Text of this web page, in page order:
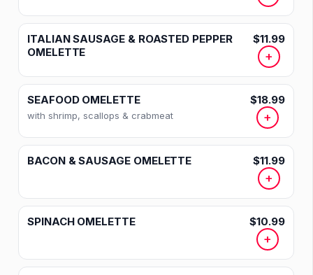
ITALIAN SAUSAGE & ROASTED PEPPER
OMELETTE
$11.99
+
SEAFOOD OMELETTE
with shrimp, scallops & crabmeat
$18.99
+
BACON & SAUSAGE OMELETTE $11.99
+
SPINACH OMELETTE $10.99
+